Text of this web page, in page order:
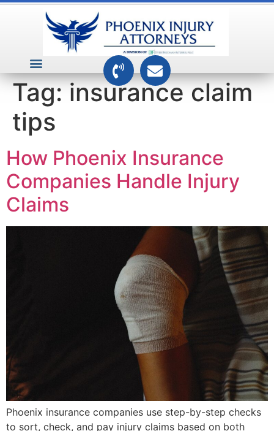
Tag:insurance claim
tips
How Phoenix Insurance
Companies Handle Injury
Claims
Phoenix insurance companies use step-by-step checks
to sort, check, and pay injury claims based on both